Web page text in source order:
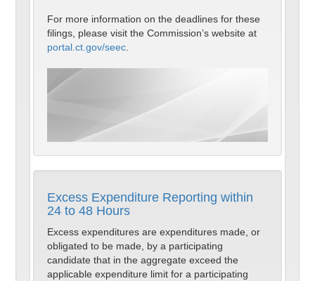
For more information on the deadlines for these
filings, please visit the Commission’s website at
portal.ct.gov/seec
Excess Expenditure Reporting within
24 to 48 Hours
Excess expenditures are expenditures made, or
obligated to be made, by a participating
candidate that in the aggregate exceed the
applicable expenditure limit for a participating